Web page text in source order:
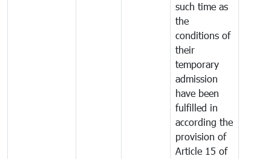
such time as
the
conditions of
their
temporary
admission
have been
fulfilled in
according the
provision of
Article 15 of